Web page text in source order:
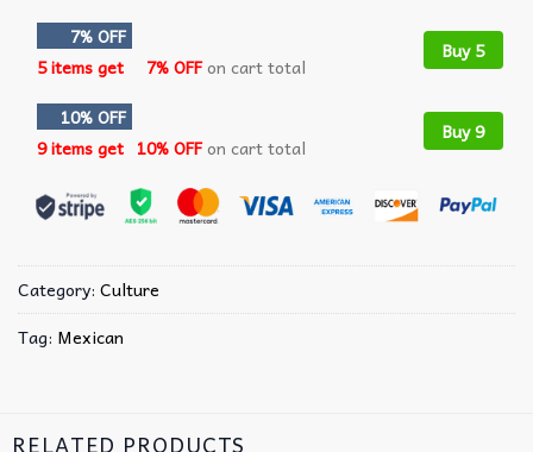
7% OFF
5 items get
7% OFFon cart total
Buy 5
10% OFF
9 items get 10% OFFon cart total
Buy 9
Category: Culture
Tag: Mexican
RELATED PRODUCTS